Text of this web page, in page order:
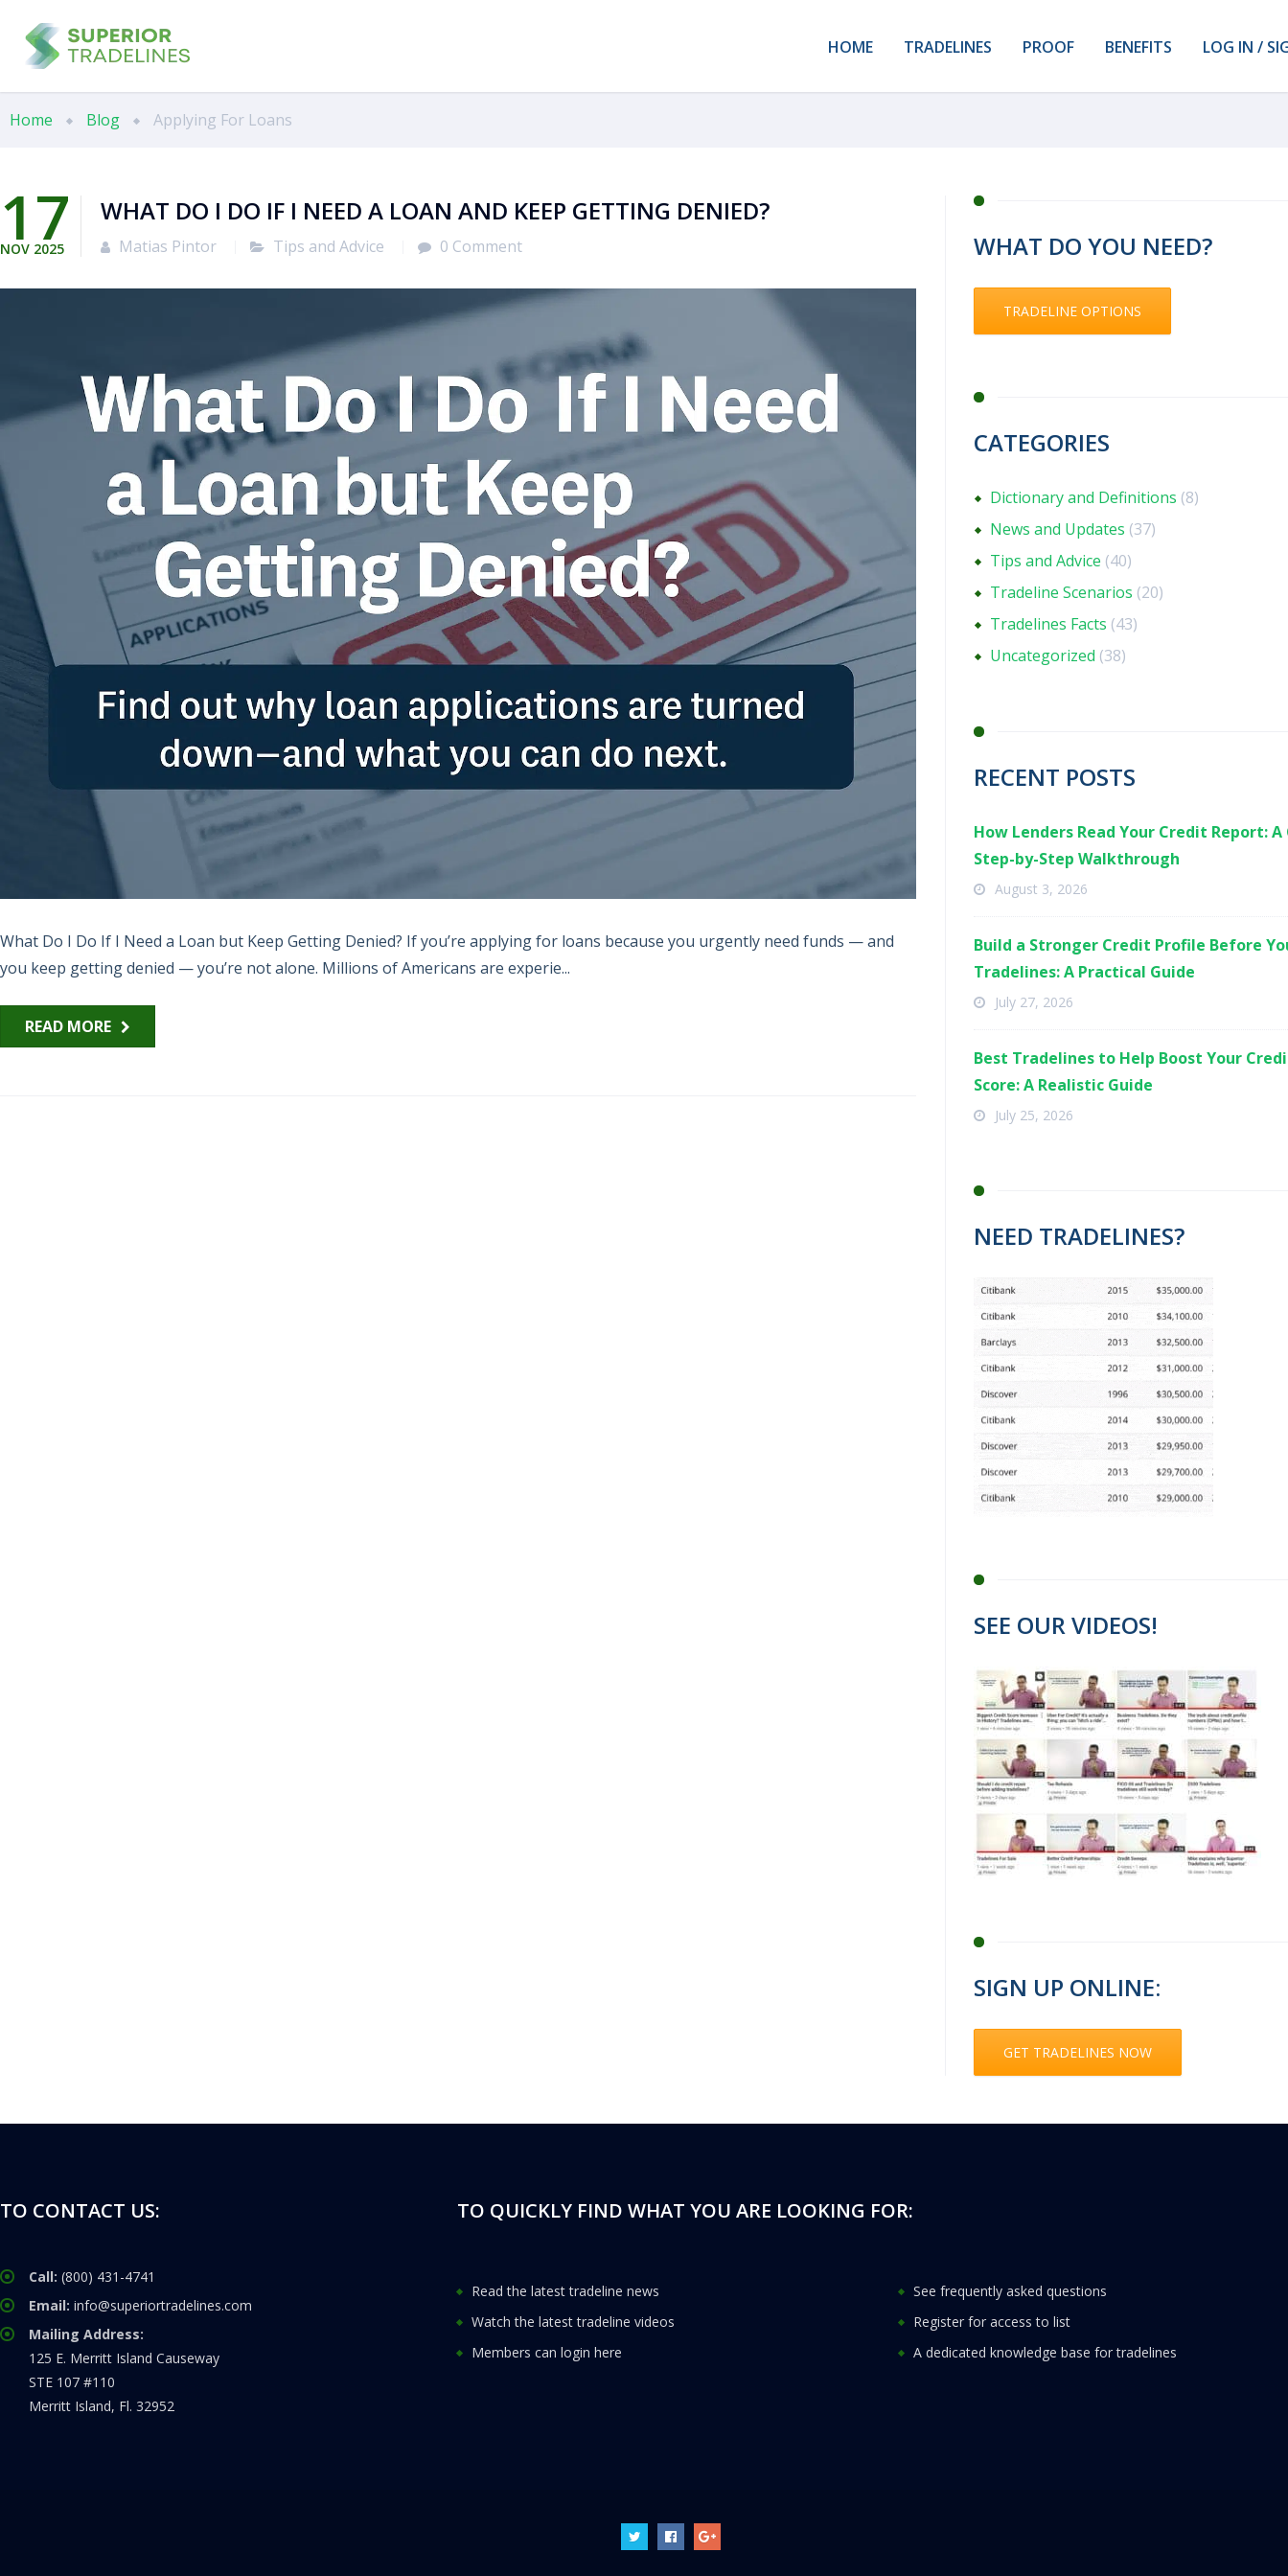
HOME TRADELINES PROOF BENEFITS LOG IN /
Home Blog Applying For Loans
17
NOV 2025
WHAT DO I DO IF I NEED A LOAN AND KEEP GETTING DENIED?
Matias Pintor Tips and Advice 0 Comment
What Do I Do If I Need a Loan but Keep Getting Denied? If you’re applying for loans because you urgently need funds — and
you keep getting denied — you’re not alone. Millions of Americans are experie...
READ MORE
WHAT DO YOU NEED?
TRADELINE OPTIONS
CATEGORIES
Dictionary and Definitions (8)
News and Updates (37)
Tips and Advice (40)
Tradeline Scenarios (20)
Tradelines Facts (43)
Uncategorized (38)
RECENT POSTS
How Lenders Read Your Credit Report: A
Step-by-Step Walkthrough
August 3, 2026
Build a Stronger Credit Profile Before
Tradelines: A Practical Guide
July 27, 2026
Best Tradelines to Help Boost Your
Score: A Realistic Guide
July 25, 2026
NEED TRADELINES?
SEE OUR VIDEOS!
SIGN UP ONLINE:
GET TRADELINES NOW
TO CONTACT US:
Call: (800) 431-4741
Email: info@superiortradelines.com
Mailing Address:
125 E. Merritt Island Causeway
STE 107 #110
Merritt Island, Fl. 32952
TO QUICKLY FIND WHAT YOU ARE LOOKING FOR:
Read the latest tradeline news
See frequently asked questions
Watch the latest tradeline videos
Register for access to list
Members can login here
A dedicated knowledge base for tradelines